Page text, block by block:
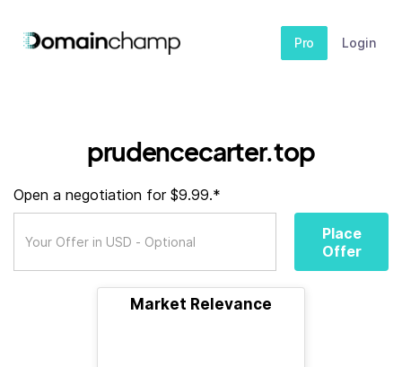
Pro Login
prudencecarter.top
Open a negotiation for $9.99.*
Place
Offer
Market Relevance